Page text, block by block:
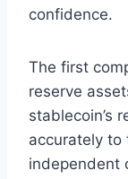
confidence.
The first
reserve
stablecoin’s
accurately to
independent